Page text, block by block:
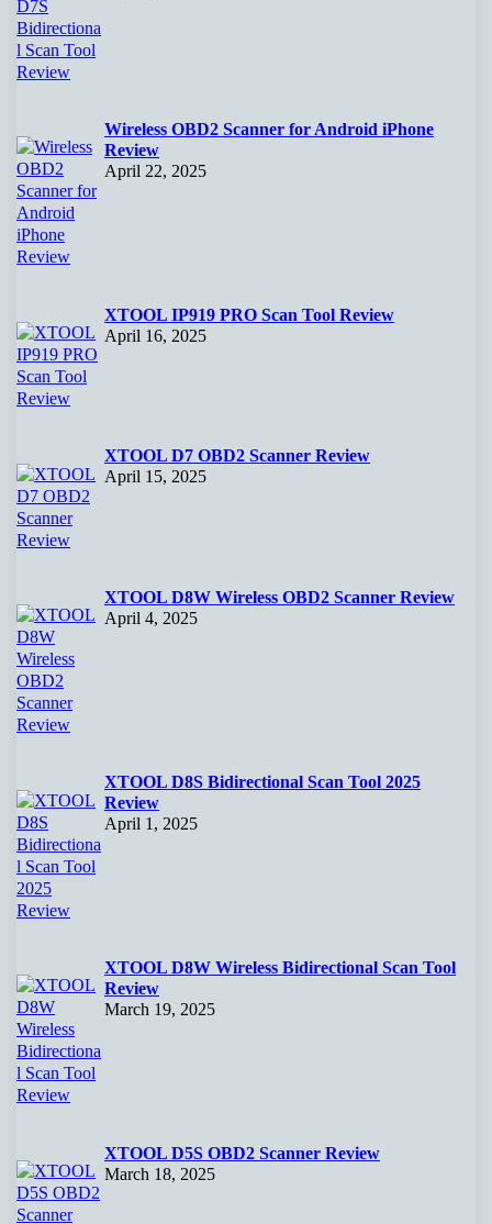
Wireless OBD2 Scanner for Android iPhone
Review
April 22, 2025
XTOOL IP919 PRO Scan Tool Review
April 16, 2025
XTOOL D7 OBD2 Scanner Review
April 15, 2025
XTOOL D8W Wireless OBD2 Scanner Review
April 4, 2025
XTOOL D8S Bidirectional Scan Tool 2025
Review
April 1, 2025
XTOOL D8W Wireless Bidirectional Scan Tool
Review
March 19, 2025
XTOOL D5S OBD2 Scanner Review
March 18, 2025